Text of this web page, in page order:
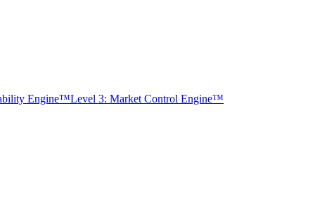
Engine™Level 3: Market Control Engine™